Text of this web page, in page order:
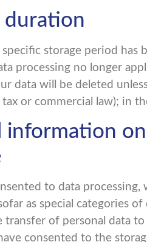
duration
specific storage period
processing no longer
data will be deleted
or commercial law); in
information
to data
as special categories
transfer of personal data
consented to the